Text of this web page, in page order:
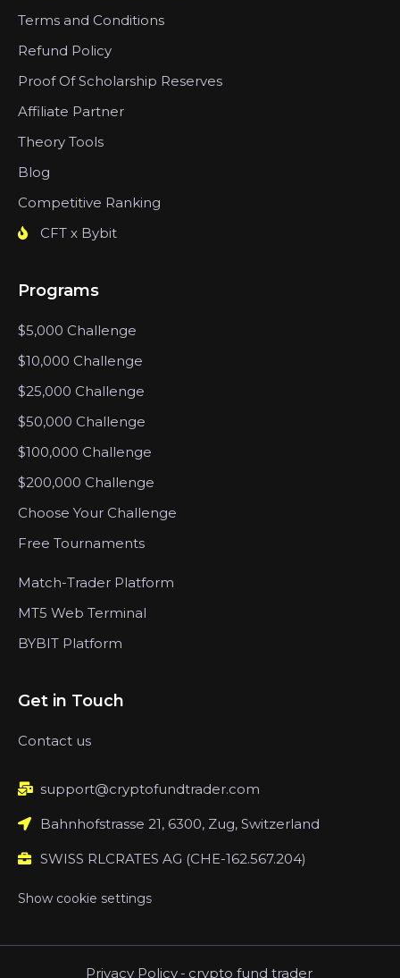
Terms and Conditions
Refund Policy
Proof Of Scholarship Reserves
Affiliate Partner
Theory Tools
Blog
Competitive Ranking
CFT x Bybit
Programs
$5,000 Challenge
$10,000 Challenge
$25,000 Challenge
$50,000 Challenge
$100,000 Challenge
$200,000 Challenge
Choose Your Challenge
Free Tournaments
Match-Trader Platform
MT5 Web Terminal
BYBIT Platform
Get in Touch
Contact us
support@cryptofundtrader.com
Bahnhofstrasse 21, 6300, Zug, Switzerland
SWISS RLCRATES AG (CHE-162.567.204)
Show cookie settings
Privacy Policy - crypto fund trader